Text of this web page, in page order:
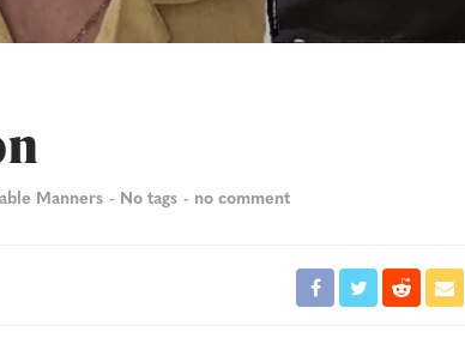
Manners No tags no comment